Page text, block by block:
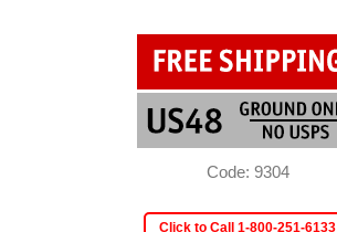
Code: 9304
Click to Call 1-800-251-6133